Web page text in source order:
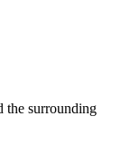
the surrounding